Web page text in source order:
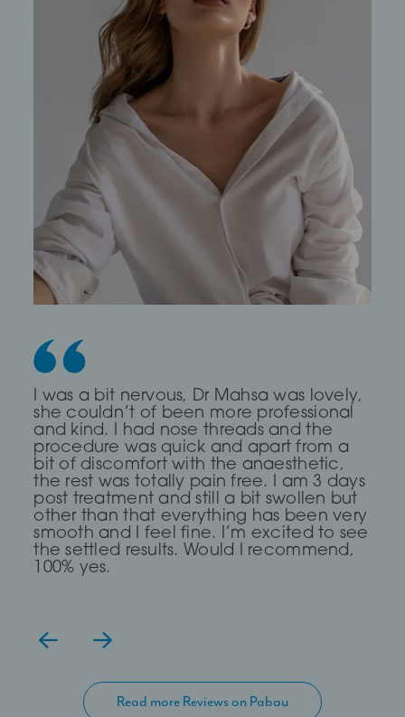
Dr Saleki is the sweetest and most
professional Dr ever! I was really nervous
and she completely put me at ease for
my fox eye thread lift!
— Lia Todorova
I was a bit nervous, Dr Mahsa was lovely,
she couldn’t of been more professional
and kind. I had nose threads and the
procedure was quick and apart from a
bit of discomfort with the anaesthetic,
the rest was totally pain free. I am 3 days
post treatment and still a bit swollen but
other than that everything has been very
smooth and I feel fine. I’m excited to see
the settled results. Would I recommend,
100% yes.
First time I every had any treatment and
it was a brilliant experience, The Dr was
very Calm and compassionate and
clear. I read about a treatment threading
but she said I didn’t need it and
suggested fillers and fat dissolving which
has work for me, definitely go again
even though it took me over 2hours to
get there.
Read more Reviews on Pabau